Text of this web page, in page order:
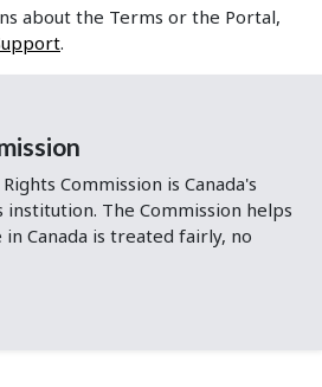
about the Terms or the Portal,
.
Commission is Canada's
The Commission helps
Canada is treated fairly, no